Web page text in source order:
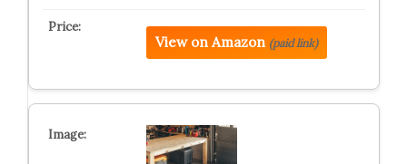
View on Amazon (paid link)